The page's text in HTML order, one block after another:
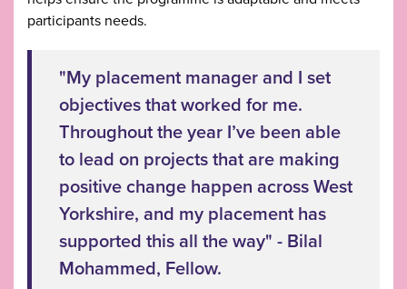
participants needs.
"My placement manager and I set
objectives that worked for me.
Throughout the year I’ve been able
to lead on projects that are making
positive change happen across West
Yorkshire, and my placement has
supported this all the way" - Bilal
Mohammed, Fellow.